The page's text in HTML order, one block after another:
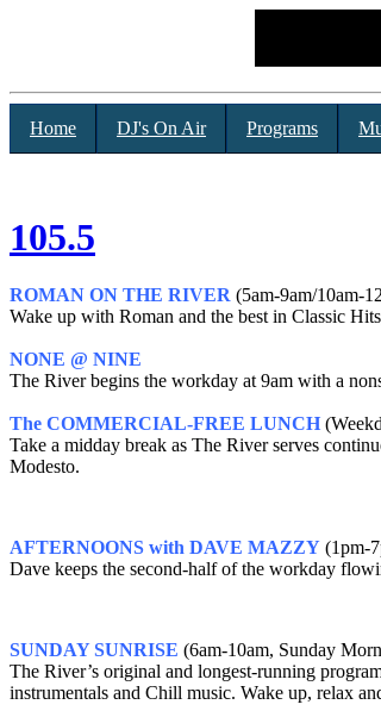
Home DJ's On Air Programs
105.5
ROMAN ON THE RIVER (5am-9am/10am-
Wake up with Roman and the best in Classic
NONE @ NINE
The River begins the workday at 9am with a
The COMMERCIAL-FREE LUNCH
Take a midday break as The River serves
Modesto.
AFTERNOONS with DAVE MAZZY (1pm-
Dave keeps the second-half of the workday
SUNDAY SUNRISE (6am-10am, Sunday
The River’s original and longest-running
instrumentals and Chill music. Wake up, relax